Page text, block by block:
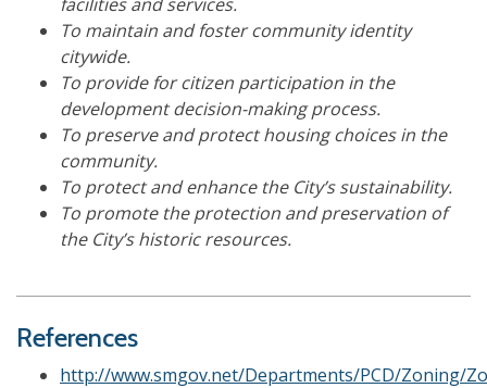
To maintain and foster community identity
citywide.
To provide for citizen participation in the
development decision-making process.
To preserve and protect housing choices in the
community.
To protect and enhance the City’s sustainability.
To promote the protection and preservation of
the City’s historic resources.
References
http://www.smgov.net/Departments/PCD/Zoning/